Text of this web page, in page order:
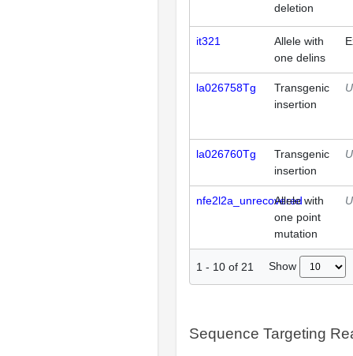
deletion
it321
Allele with
one delins
la026758Tg
Transgenic
insertion
la026760Tg
Transgenic
insertion
nfe2l2a_unrecovered
Allele with
one point
mutation
1 - 10 of 21 Show
Sequence Targeting